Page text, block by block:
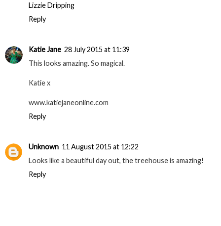
Lizzie Dripping
Reply
Katie Jane 28 July 2015 at 11:39
This looks amazing. So magical.
Katie x
www.katiejaneonline.com
Reply
Unknown 11 August 2015 at 12:22
Looks like a beautiful day out, the treehouse is amazing!
Reply